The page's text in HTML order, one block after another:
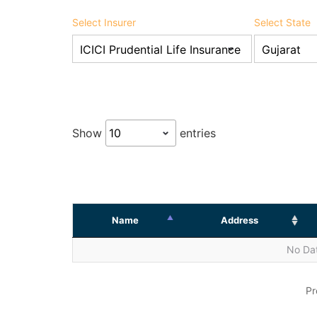
Select Insurer Select State
Show entries
Name Address
No